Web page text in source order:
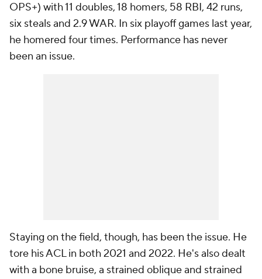
OPS+) with 11 doubles, 18 homers, 58 RBI, 42 runs,
six steals and 2.9 WAR. In six playoff games last year,
he homered four times. Performance has never
been an issue.
Staying on the field, though, has been the issue. He
tore his ACL in both 2021 and 2022. He's also dealt
with a bone bruise, a strained oblique and strained